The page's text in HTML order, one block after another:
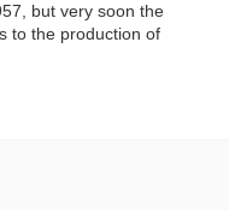
but very soon the
to the production of